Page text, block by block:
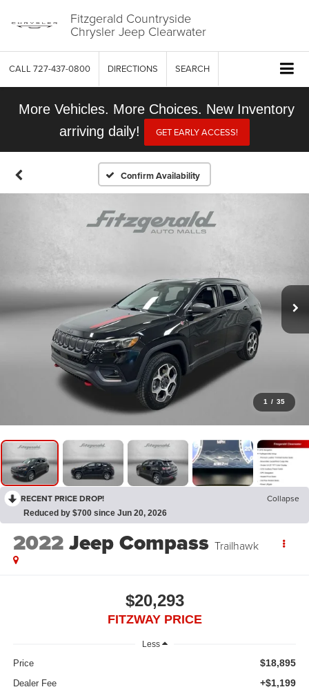
Fitzgerald Countryside
Chrysler Jeep Clearwater
CALL 727-437-0800 DIRECTIONS SEARCH
More Vehicles. More Choices. New Inventory
arriving daily!
GET EARLY ACCESS!
Confirm Availability
1 / 35
RECENT PRICE DROP! Collapse
Reduced by $700 since Jun 20, 2026
2022Jeep Compass Trailhawk
$20,293
FITZWAY PRICE
Less
Price $18,895
Dealer Fee +$1,199